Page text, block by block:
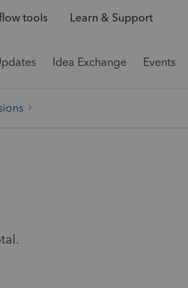
tools Learn & Support
Idea Exchange Events